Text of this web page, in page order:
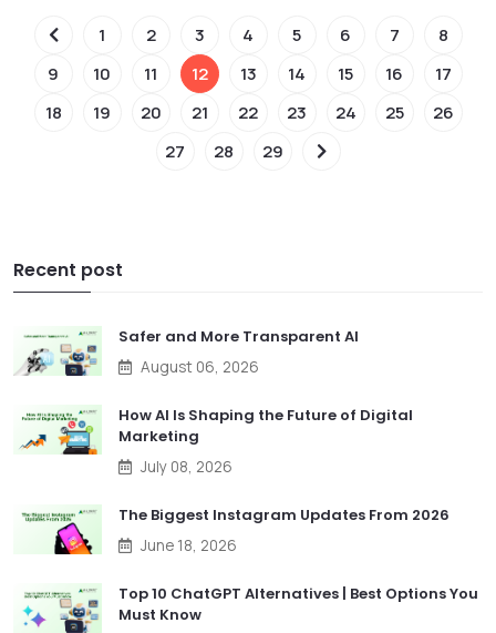
1 2 3 4 5 6 7
8
9
10 11 12 13 14 15 16
17
18
19 20 21 22 23 24 25
26
27
28 29
Recent post
Safer and More Transparent AI
August 06, 2026
How AI Is Shaping the Future of Digital
Marketing
July 08, 2026
The Biggest Instagram Updates From 2026
June 18, 2026
Top 10 ChatGPT Alternatives | Best Options You
Must Know